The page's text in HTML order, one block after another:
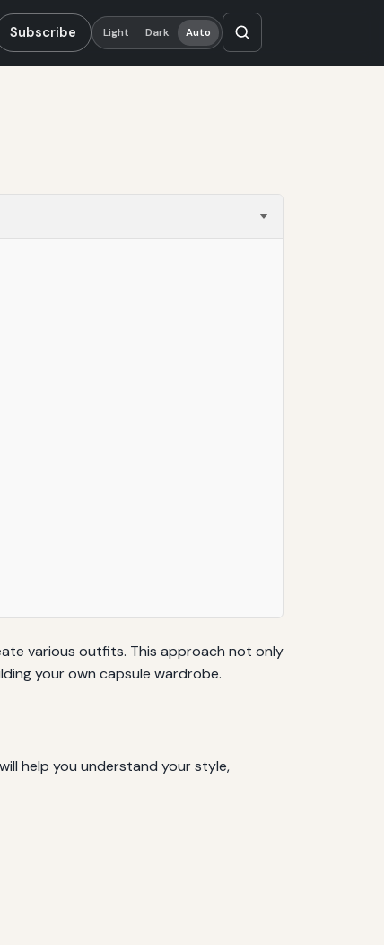
Subscribe Light Dark Auto
various outfits. This approach not only
your own capsule wardrobe.
help you understand your style,